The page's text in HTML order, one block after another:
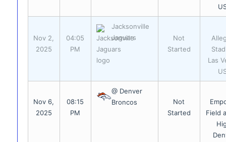
Nov 2,
2025
04:05
PM
Jacksonville
Jaguars
Not
Started
Las
Nov 6,
2025
08:15
PM
@ Denver
Broncos
Not
Started
Field